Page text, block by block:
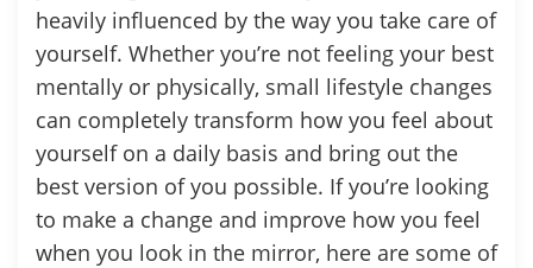
heavily influenced by the way you take care of
yourself. Whether you’re not feeling your best
mentally or physically, small lifestyle changes
can completely transform how you feel about
yourself on a daily basis and bring out the
best version of you possible. If you’re looking
to make a change and improve how you feel
when you look in the mirror, here are some of